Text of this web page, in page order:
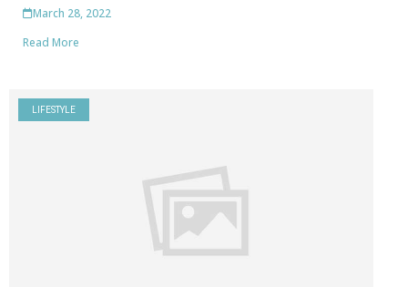
March 28, 2022
Read More
LIFESTYLE